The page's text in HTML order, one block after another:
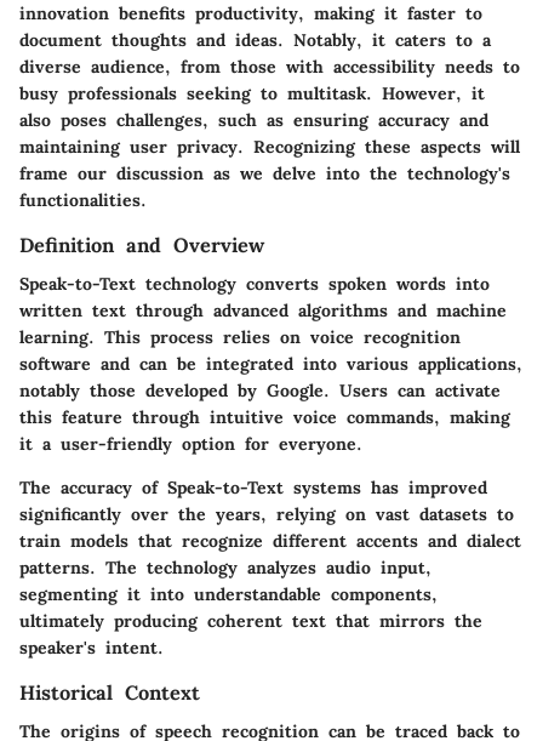
innovation benefits productivity, making it faster to
document thoughts and ideas. Notably, it caters to a
diverse audience, from those with accessibility needs to
busy professionals seeking to multitask. However, it
also poses challenges, such as ensuring accuracy and
maintaining user privacy. Recognizing these aspects will
frame our discussion as we delve into the technology's
functionalities.
Definition and Overview
Speak-to-Text technology converts spoken words into
written text through advanced algorithms and machine
learning. This process relies on voice recognition
software and can be integrated into various applications,
notably those developed by Google. Users can activate
this feature through intuitive voice commands, making
it a user-friendly option for everyone.
The accuracy of Speak-to-Text systems has improved
significantly over the years, relying on vast datasets to
train models that recognize different accents and dialect
patterns. The technology analyzes audio input,
segmenting it into understandable components,
ultimately producing coherent text that mirrors the
speaker's intent.
Historical Context
The origins of speech recognition can be traced back to